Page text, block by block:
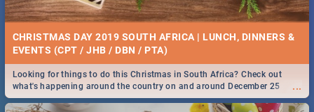
CHRISTMAS DAY 2019 SOUTH AFRICA | LUNCH, DINNERS &
EVENTS (CPT / JHB / DBN / PTA)
...
Looking for things to do this Christmas in South Africa? Check out
what's happening around the country on and around December 25
2019.